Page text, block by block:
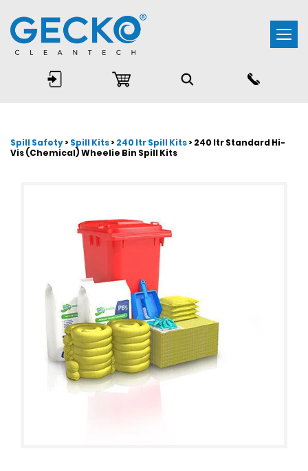
Spill Safety>Spill Kits>240 ltr Spill Kits> 240 ltr Standard Hi-
Vis (Chemical) Wheelie Bin Spill Kits